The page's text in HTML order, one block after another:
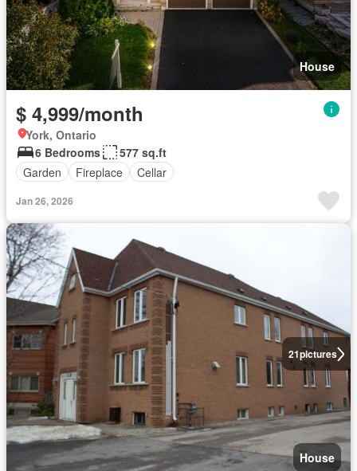
House
$ 4,999/month
York, Ontario
6 Bedrooms
577 sq.ft
Garden
Fireplace Cellar
Jan 26, 2026
21pictures
House